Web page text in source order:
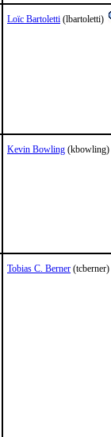
Loïc Bartoletti (lbartoletti)
Kevin Bowling (kbowling)
Tobias C. Berner (tcberner)